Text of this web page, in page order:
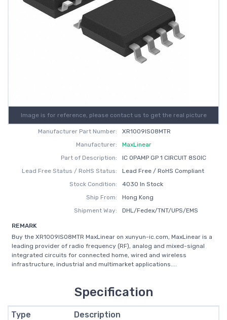
Image is for reference, please contact us to get the real picture
Manufacturer Part Number:
XR1009ISO8MTR
Manufacturer:
MaxLinear
Part of Description:
IC OPAMP GP 1 CIRCUIT 8SOIC
Lead Free Status / RoHS Status:
Lead Free / RoHS Compliant
Stock Condition:
4030 In Stock
Ship From:
Hong Kong
Shipment Way:
DHL/Fedex/TNT/UPS/EMS
REMARK
Buy the XR1009ISO8MTR MaxLinear on xunyun-ic.com, MaxLinear is a
leading provider of radio frequency (RF), analog and mixed-signal
integrated circuits for connected home, wired and wireless
infrastructure, industrial and multimarket applications....
Specification
Type Description